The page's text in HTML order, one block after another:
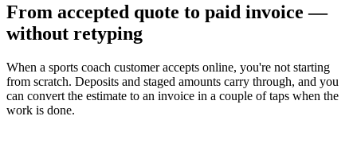
From accepted quote to paid invoice —
without retyping
When a sports coach customer accepts online, you're not starting
from scratch. Deposits and staged amounts carry through, and you
can convert the estimate to an invoice in a couple of taps when the
work is done.